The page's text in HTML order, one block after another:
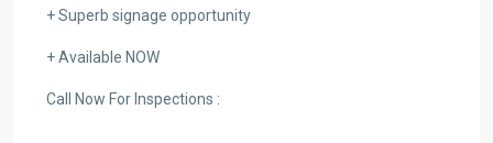
+ Superb signage opportunity
+ Available NOW
Call Now For Inspections :